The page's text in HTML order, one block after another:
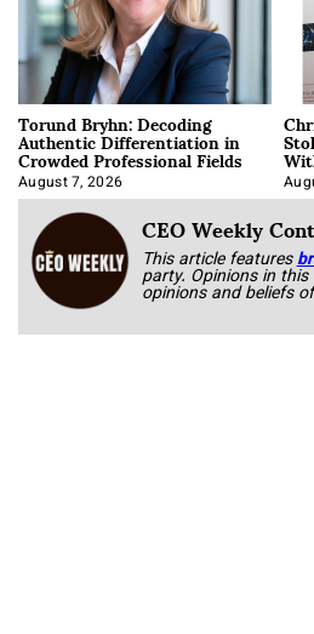
Torund Bryhn: Decoding
Authentic Differentiation in
Crowded Professional Fields
August 7, 2026
CEO Weekly
This article features
party. Opinions in
opinions and beliefs